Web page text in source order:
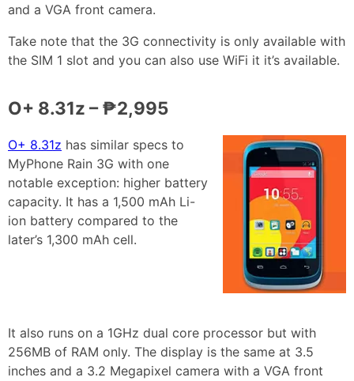
and a VGA front camera.
Take note that the 3G connectivity is only available with
the SIM 1 slot and you can also use WiFi it it’s available.
O+ 8.31z – ₱2,995
O+ 8.31z has similar specs to
MyPhone Rain 3G with one
notable exception: higher battery
capacity. It has a 1,500 mAh Li-
ion battery compared to the
later’s 1,300 mAh cell.
It also runs on a 1GHz dual core processor but with
256MB of RAM only. The display is the same at 3.5
inches and a 3.2 Megapixel camera with a VGA front